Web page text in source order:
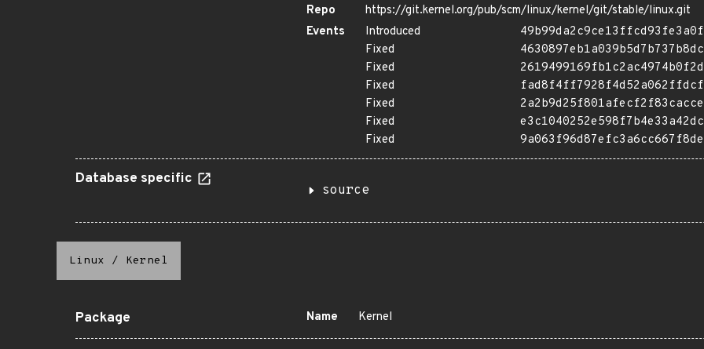
Repo
https://git.kernel.org/pub/scm/linux/kernel/git/stable/linux.git
Events
Introduced
Fixed
Fixed
Fixed
Fixed
Fixed
Fixed
Database specific
source
Linux / Kernel
Package Name Kernel